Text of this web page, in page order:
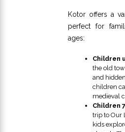
Kotor offers a
perfect for
ages:
Children
the old
and
children
medieval
Children
trip to Our
kids